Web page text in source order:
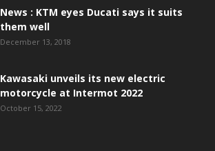
News : KTM eyes Ducati says it suits
them well
December 13, 2018
Kawasaki unveils its new electric
motorcycle at Intermot 2022
October 15, 2022